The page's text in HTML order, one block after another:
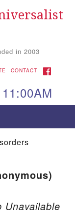
for: Search
in 2003
CONTACT FACEBOOK
Unavailable